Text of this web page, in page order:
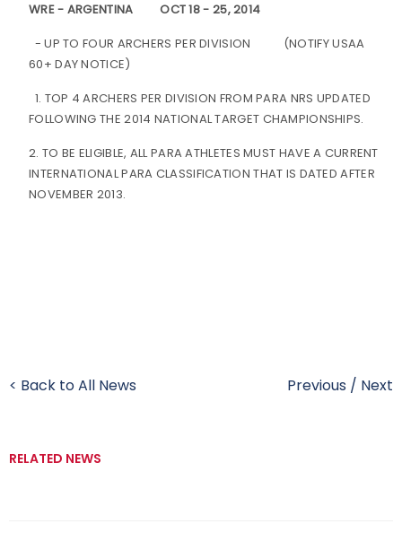
WRE - ARGENTINA
OCT 18 - 25, 2014
- UP TO FOUR ARCHERS PER DIVISION
(NOTIFY USAA
60+ DAY NOTICE)
1. TOP 4 ARCHERS PER DIVISION FROM PARA NRS UPDATED
FOLLOWING THE 2014 NATIONAL TARGET CHAMPIONSHIPS.
2. TO BE ELIGIBLE, ALL PARA ATHLETES MUST HAVE A CURRENT
INTERNATIONAL PARA CLASSIFICATION THAT IS DATED AFTER
NOVEMBER 2013.
< Back to All News Previous / Next
RELATED NEWS